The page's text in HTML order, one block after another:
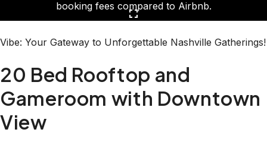
booking fees compared to Airbnb.
Vibe: Your Gateway to Unforgettable Nashville Gatherings!
20 Bed Rooftop and
Gameroom with Downtown
View